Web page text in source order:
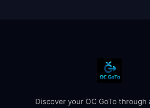
Discover your OC GoTo through